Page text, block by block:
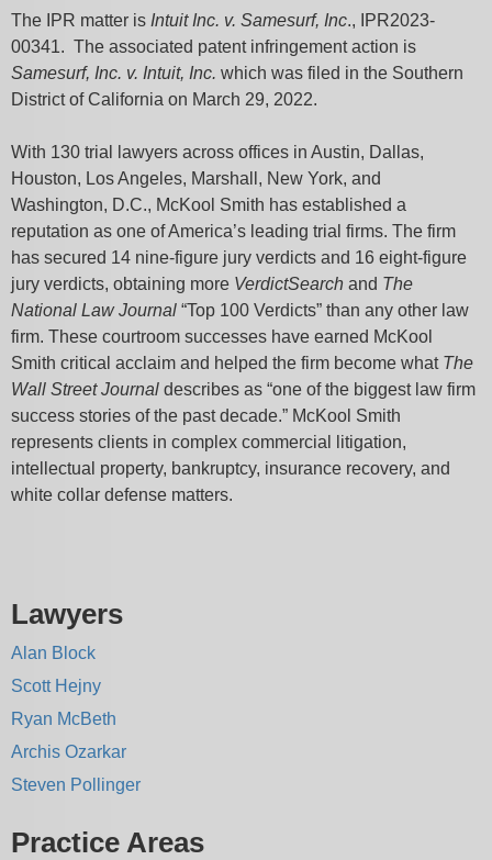
The IPR matter is Intuit Inc. v. Samesurf, Inc., IPR2023-
00341. The associated patent infringement action is
Samesurf, Inc. v. Intuit, Inc. which was filed in the Southern
District of California on March 29, 2022.
With 130 trial lawyers across offices in Austin, Dallas,
Houston, Los Angeles, Marshall, New York, and
Washington, D.C., McKool Smith has established a
reputation as one of America’s leading trial firms. The firm
has secured 14 nine-figure jury verdicts and 16 eight-figure
jury verdicts, obtaining more VerdictSearch and The
National Law Journal “Top 100 Verdicts” than any other law
firm. These courtroom successes have earned McKool
Smith critical acclaim and helped the firm become what The
Wall Street Journal describes as “one of the biggest law firm
success stories of the past decade.” McKool Smith
represents clients in complex commercial litigation,
intellectual property, bankruptcy, insurance recovery, and
white collar defense matters.
Lawyers
Alan Block
Scott Hejny
Ryan McBeth
Archis Ozarkar
Steven Pollinger
Practice Areas